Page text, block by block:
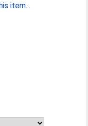
item...